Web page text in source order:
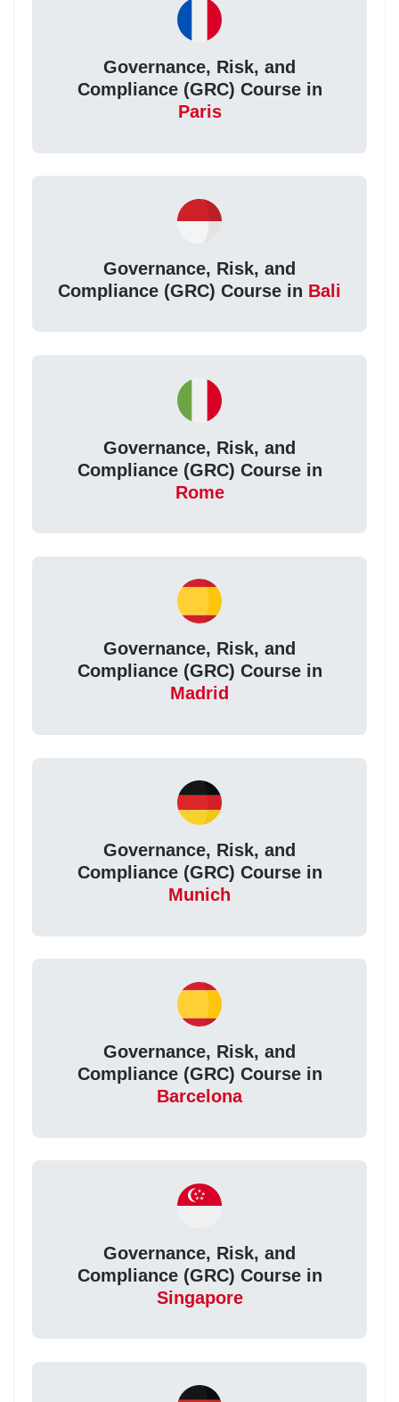
Governance, Risk, and
Compliance (GRC) Course in
Paris
Governance, Risk, and
Compliance (GRC) Course in Bali
Governance, Risk, and
Compliance (GRC) Course in
Rome
Governance, Risk, and
Compliance (GRC) Course in
Madrid
Governance, Risk, and
Compliance (GRC) Course in
Munich
Governance, Risk, and
Compliance (GRC) Course in
Barcelona
Governance, Risk, and
Compliance (GRC) Course in
Singapore